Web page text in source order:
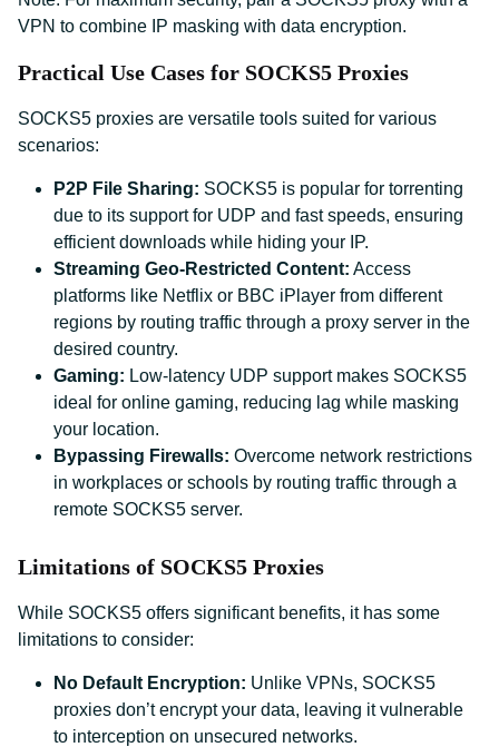
VPN to combine IP masking with data encryption.
Practical Use Cases for SOCKS5 Proxies
SOCKS5 proxies are versatile tools suited for various
scenarios:
P2P File Sharing: SOCKS5 is popular for torrenting
due to its support for UDP and fast speeds, ensuring
efficient downloads while hiding your IP.
Streaming Geo-Restricted Content: Access
platforms like Netflix or BBC iPlayer from different
regions by routing traffic through a proxy server in the
desired country.
Gaming: Low-latency UDP support makes SOCKS5
ideal for online gaming, reducing lag while masking
your location.
Bypassing Firewalls: Overcome network restrictions
in workplaces or schools by routing traffic through a
remote SOCKS5 server.
Limitations of SOCKS5 Proxies
While SOCKS5 offers significant benefits, it has some
limitations to consider:
No Default Encryption: Unlike VPNs, SOCKS5
proxies don’t encrypt your data, leaving it vulnerable
to interception on unsecured networks.